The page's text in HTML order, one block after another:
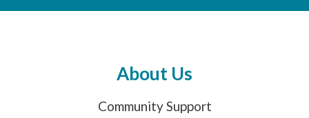
About Us
Community Support